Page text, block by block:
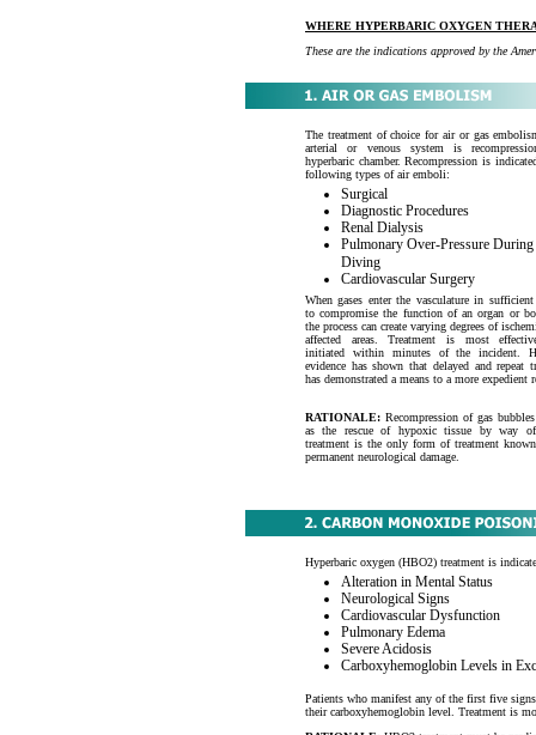
WHERE HYPERBARIC OXYGEN
These are the indications approved by the
The treatment of choice for air or gas
arterial or venous system is
hyperbaric chamber. Recompression is
following types of air emboli:
Surgical
Diagnostic Procedures
Renal Dialysis
Pulmonary Over-Pressure During
Diving
Cardiovascular Surgery
When gases enter the vasculature in
to compromise the function of an organ or
the process can create varying degrees of
affected areas. Treatment is most
initiated within minutes of the incident.
evidence has shown that delayed and repeat
has demonstrated a means to a more expedient
RATIONALE: Recompression of gas
as the rescue of hypoxic tissue by way
treatment is the only form of treatment
permanent neurological damage.
Hyperbaric oxygen (HBO2) treatment is
Alteration in Mental Status
Neurological Signs
Cardiovascular Dysfunction
Pulmonary Edema
Severe Acidosis
Carboxyhemoglobin Levels in
Patients who manifest any of the first five
their carboxyhemoglobin level. Treatment is